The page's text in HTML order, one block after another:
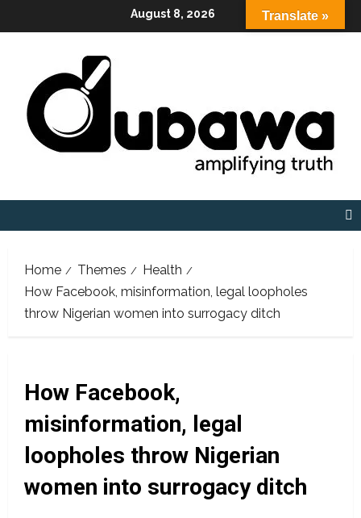
to
August 8, 2026
Home Themes
Health
How Facebook, misinformation, legal loopholes
throw Nigerian women into surrogacy ditch
How Facebook,
misinformation, legal
loopholes throw Nigerian
women into surrogacy ditch
Translate »